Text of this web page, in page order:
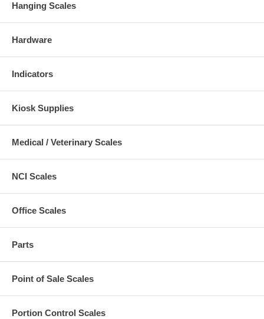
Hanging Scales
Hardware
Indicators
Kiosk Supplies
Medical / Veterinary Scales
NCI Scales
Office Scales
Parts
Point of Sale Scales
Portion Control Scales